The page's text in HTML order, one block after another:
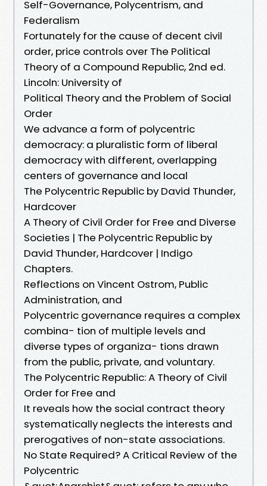
Self-Governance, Polycentrism, and
Federalism
Fortunately for the cause of decent civil
order, price controls over The Political
Theory of a Compound Republic, 2nd ed.
Lincoln: University of
Political Theory and the Problem of Social
Order
We advance a form of polycentric
democracy: a pluralistic form of liberal
democracy with different, overlapping
centers of governance and local
The Polycentric Republic by David Thunder,
Hardcover
A Theory of Civil Order for Free and Diverse
Societies | The Polycentric Republic by
David Thunder, Hardcover | Indigo
Chapters.
Reflections on Vincent Ostrom, Public
Administration, and
Polycentric governance requires a complex
combina- tion of multiple levels and
diverse types of organiza- tions drawn
from the public, private, and voluntary.
The Polycentric Republic: A Theory of Civil
Order for Free and
It reveals how the social contract theory
systematically neglects the interests and
prerogatives of non-state associations.
No State Required? A Critical Review of the
Polycentric